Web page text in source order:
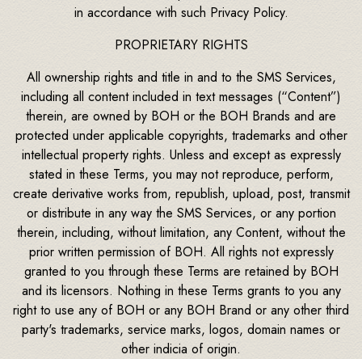
in accordance with such Privacy Policy.
PROPRIETARY RIGHTS
All ownership rights and title in and to the SMS Services,
including all content included in text messages (“Content”)
therein, are owned by BOH or the BOH Brands and are
protected under applicable copyrights, trademarks and other
intellectual property rights. Unless and except as expressly
stated in these Terms, you may not reproduce, perform,
create derivative works from, republish, upload, post, transmit
or distribute in any way the SMS Services, or any portion
therein, including, without limitation, any Content, without the
prior written permission of BOH. All rights not expressly
granted to you through these Terms are retained by BOH
and its licensors. Nothing in these Terms grants to you any
right to use any of BOH or any BOH Brand or any other third
party's trademarks, service marks, logos, domain names or
other indicia of origin.